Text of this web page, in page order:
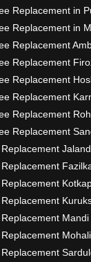
Replacement in
Replacement in
Replacement
Replacement
Replacement
Replacement
Replacement
Replacement
Mandi
Mohali